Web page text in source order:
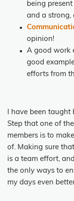
being
and a strong,
opinion!
A good work
good
efforts from
I have been taught
Step that one of
members is to
of. Making sure
is a team effort,
the only ways to
my days even